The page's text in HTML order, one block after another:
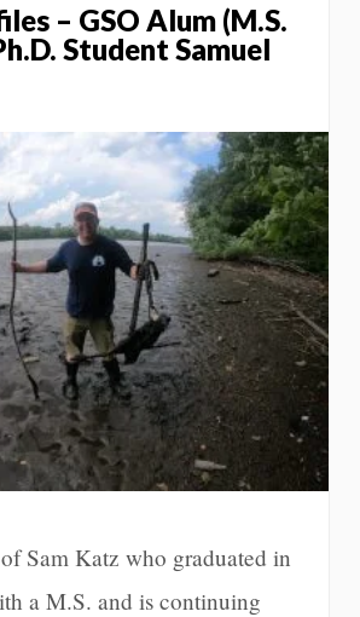
– GSO Alum (M.S.
Student Samuel
Sam Katz who graduated in
a M.S. and is continuing